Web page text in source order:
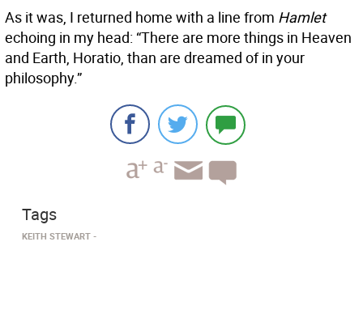
As it was, I returned home with a line from Hamlet
echoing in my head: “There are more things in Heaven
and Earth, Horatio, than are dreamed of in your
philosophy.”
Tags
KEITH STEWART